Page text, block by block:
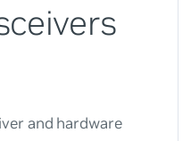
and hardware